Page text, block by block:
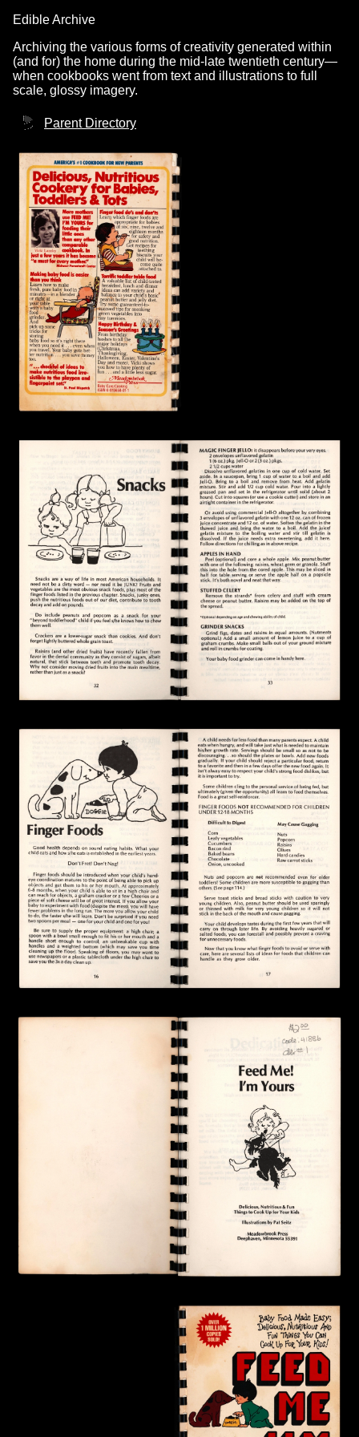
Edible Archive
Archiving the various forms of creativity generated within
(and for) the home during the mid-late twentieth century—
when cookbooks went from text and illustrations to full
scale, glossy imagery.
Parent Directory